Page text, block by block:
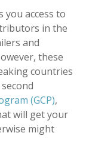
access to
in the
and
these
countries
(GCP),
will get your
might